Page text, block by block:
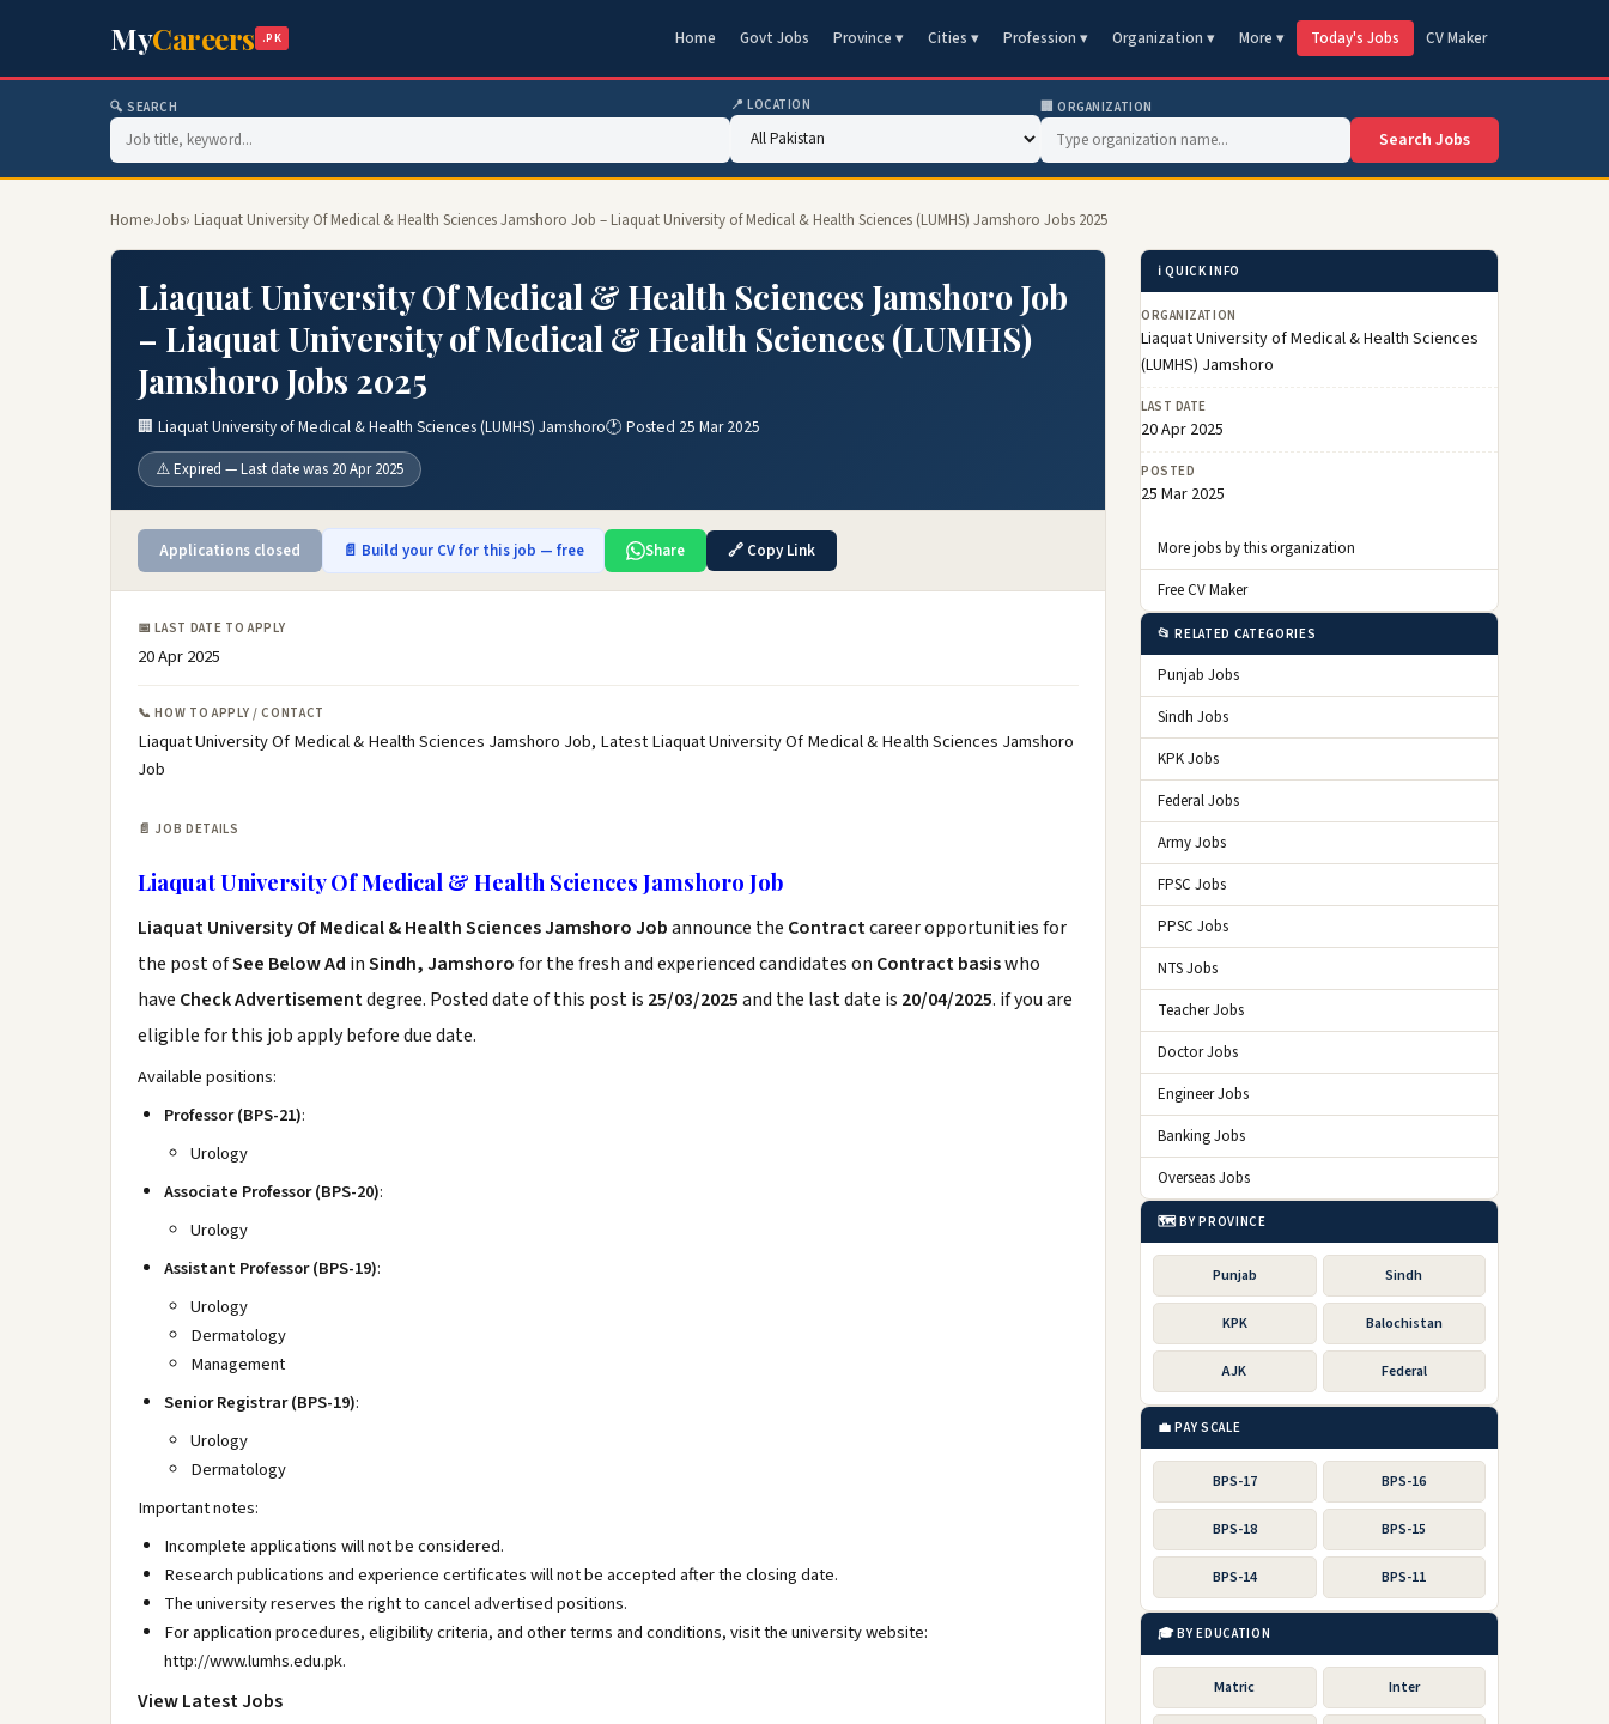
MyCareers .PK Home Govt Jobs Province ▾ Cities ▾ Profession ▾ Organization ▾ More ▾ Today's Jobs CV Maker
🔍 SEARCH 📍 LOCATION 🏢 ORGANIZATION
Search Jobs
Home›Jobs› Liaquat University Of Medical & Health Sciences Jamshoro Job – Liaquat University of Medical & Health Sciences (LUMHS) Jamshoro Jobs 2025
Liaquat University Of Medical & Health Sciences Jamshoro Job
– Liaquat University of Medical & Health Sciences (LUMHS)
Jamshoro Jobs 2025
🏢 Liaquat University of Medical & Health Sciences (LUMHS) Jamshoro🕐 Posted 25 Mar 2025
⚠️ Expired — Last date was 20 Apr 2025
Applications closed 📄 Build your CV for this job — free Share 🔗 Copy Link
📅 LAST DATE TO APPLY
20 Apr 2025
📞 HOW TO APPLY / CONTACT
Liaquat University Of Medical & Health Sciences Jamshoro Job, Latest Liaquat University Of Medical & Health Sciences Jamshoro
Job
📄 JOB DETAILS
Liaquat University Of Medical & Health Sciences Jamshoro Job
Liaquat University Of Medical & Health Sciences Jamshoro Jobannounce the Contractcareer opportunities for
the post ofSee Below Ad inSindh, Jamshorofor the fresh and experienced candidates on Contract basiswho
have Check Advertisementdegree. Posted date of this post is 25/03/2025and the last date is 20/04/2025. if you are
eligible for this job apply before due date.
Available positions:
Professor (BPS-21):
Urology
Associate Professor (BPS-20):
Urology
Assistant Professor (BPS-19):
Urology
Dermatology
Management
Senior Registrar (BPS-19):
Urology
Dermatology
Important notes:
Incomplete applications will not be considered.
Research publications and experience certificates will not be accepted after the closing date.
The university reserves the right to cancel advertised positions.
For application procedures, eligibility criteria, and other terms and conditions, visit the university website:
http://www.lumhs.edu.pk.
View Latest Jobs
ℹ️ QUICK INFO
ORGANIZATION
Liaquat University of Medical & Health Sciences
(LUMHS) Jamshoro
LAST DATE
20 Apr 2025
POSTED
25 Mar 2025
More jobs by this organization
Free CV Maker
📂 RELATED CATEGORIES
Punjab Jobs
Sindh Jobs
KPK Jobs
Federal Jobs
Army Jobs
FPSC Jobs
PPSC Jobs
NTS Jobs
Teacher Jobs
Doctor Jobs
Engineer Jobs
Banking Jobs
Overseas Jobs
🗺️ BY PROVINCE
Punjab Sindh
KPK Balochistan
AJK Federal
💼 PAY SCALE
BPS-17 BPS-16
BPS-18 BPS-15
BPS-14 BPS-11
🎓 BY EDUCATION
Matric Inter